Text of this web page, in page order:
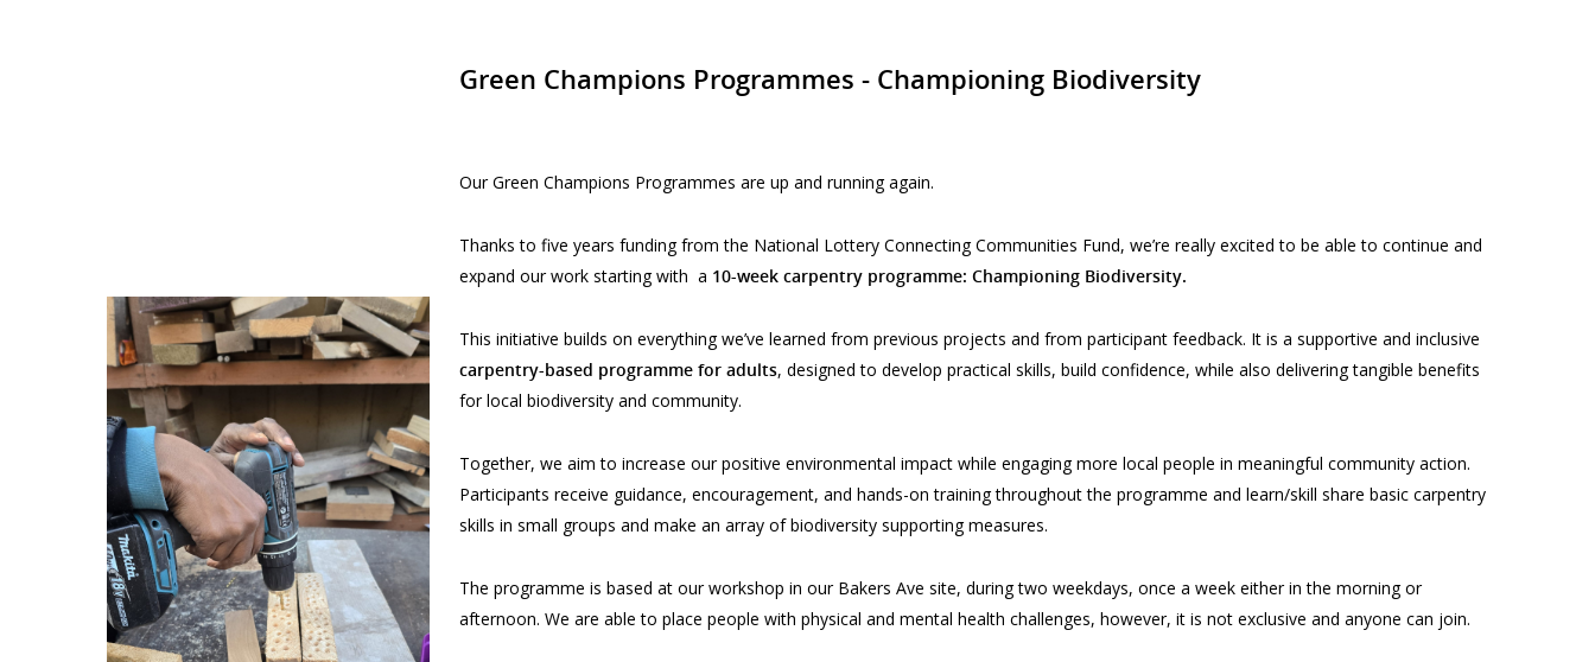
Green Champions Programmes - Championing Biodiversity
Our Green Champions Programmes are up and running again.
Thanks to five years funding from the National Lottery Connecting Communities Fund, we’re really excited to be able to continue and
expand our work starting with a 10-week carpentry programme: Championing Biodiversity.
This initiative builds on everything we’ve learned from previous projects and from participant feedback. It is a supportive and inclusive
carpentry-based programme for adults, designed to develop practical skills, build confidence, while also delivering tangible benefits
for local biodiversity and community.
Together, we aim to increase our positive environmental impact while engaging more local people in meaningful community action.
Participants receive guidance, encouragement, and hands-on training throughout the programme and learn/skill share basic carpentry
skills in small groups and make an array of biodiversity supporting measures.
The programme is based at our workshop in our Bakers Ave site, during two weekdays, once a week either in the morning or
afternoon. We are able to place people with physical and mental health challenges, however, it is not exclusive and anyone can join.